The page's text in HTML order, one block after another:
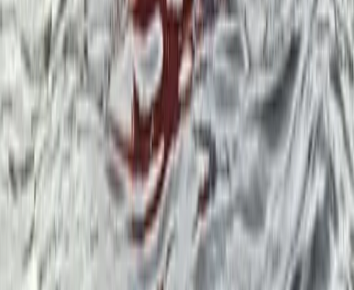
Cumbria, United Kingdom